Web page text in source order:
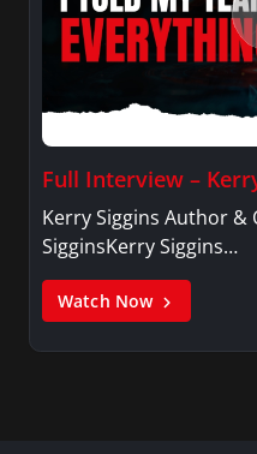
Full Interview –
Kerry Siggins Author &
SigginsKerry Siggins…
Watch Now